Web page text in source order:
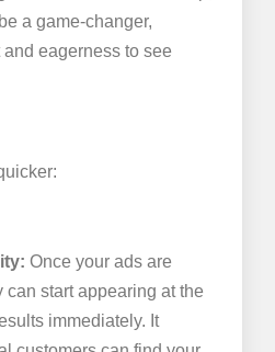
a game-changer,
eagerness to see
Once your ads are
can start appearing at the
immediately. It